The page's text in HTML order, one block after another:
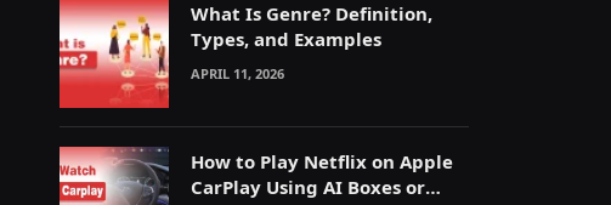
What Is Genre? Definition,
Types, and Examples
APRIL 11, 2026
How to Play Netflix on Apple
CarPlay Using AI Boxes or